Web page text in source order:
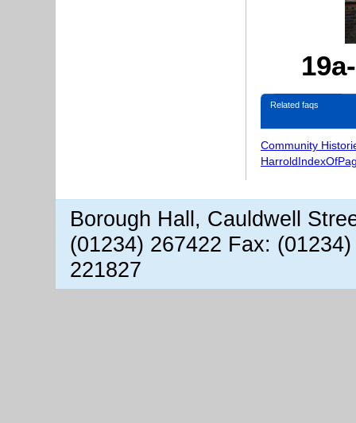
Related faqs
Community
Borough Hall, Cauldwell
(01234) 267422 Fax:
221827